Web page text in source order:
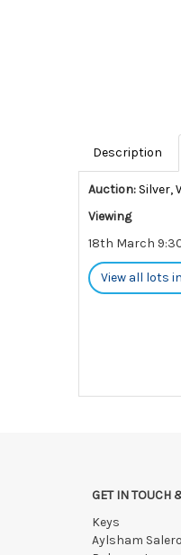
Description
Auction: Silver,
Viewing
18th March
View all lots
GET IN TOUCH
Keys
Aylsham